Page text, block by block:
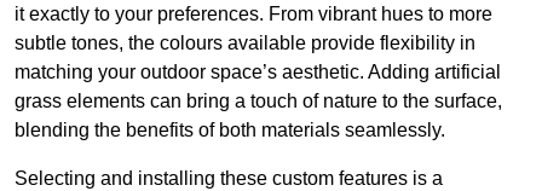
it exactly to your preferences. From vibrant hues to more
subtle tones, the colours available provide flexibility in
matching your outdoor space’s aesthetic. Adding artificial
grass elements can bring a touch of nature to the surface,
blending the benefits of both materials seamlessly.
Selecting and installing these custom features is a